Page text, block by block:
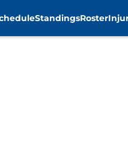
StandingsRoster